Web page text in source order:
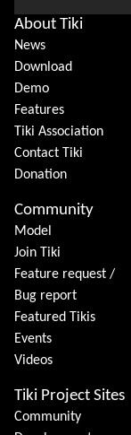
About Tiki
News
Download
Demo
Features
Tiki Association
Contact Tiki
Donation
Community
Model
Join Tiki
Feature request /
Bug report
Featured Tikis
Events
Videos
Tiki Project Sites
Community